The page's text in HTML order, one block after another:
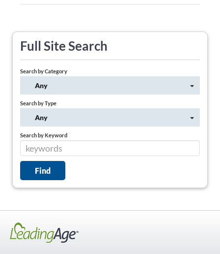
Full Site Search
Search by Category
Any
Search by Type
Any
Search by Keyword